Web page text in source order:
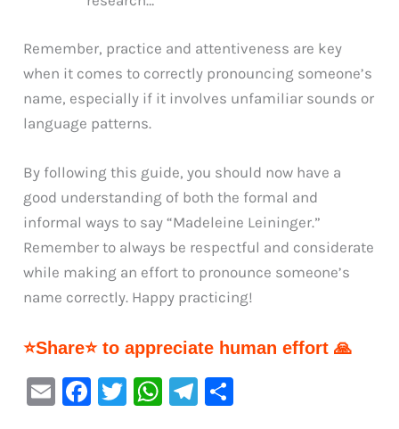
Remember, practice and attentiveness are key
when it comes to correctly pronouncing someone’s
name, especially if it involves unfamiliar sounds or
language patterns.
By following this guide, you should now have a
good understanding of both the formal and
informal ways to say “Madeleine Leininger.”
Remember to always be respectful and considerate
while making an effort to pronounce someone’s
name correctly. Happy practicing!
⭐Share⭐ to appreciate human effort 🙏
E
F
T
W Te